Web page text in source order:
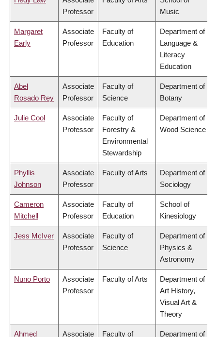
Professor
Music
Margaret
Early
Associate
Professor
Faculty of
Education
Department of
Language &
Literacy
Education
Abel
Rosado Rey
Associate
Professor
Faculty of
Science
Department of
Botany
Julie Cool
Associate
Professor
Faculty of
Forestry &
Environmental
Stewardship
Department of
Wood Science
Phyllis
Johnson
Associate
Professor
Faculty of Arts
Department of
Sociology
Cameron
Mitchell
Associate
Professor
Faculty of
Education
School of
Kinesiology
Jess McIver
Associate
Professor
Faculty of
Science
Department of
Physics &
Astronomy
Nuno Porto
Associate
Professor
Faculty of Arts
Department of
Art History,
Visual Art &
Theory
Ahmed Associate Faculty of Department of